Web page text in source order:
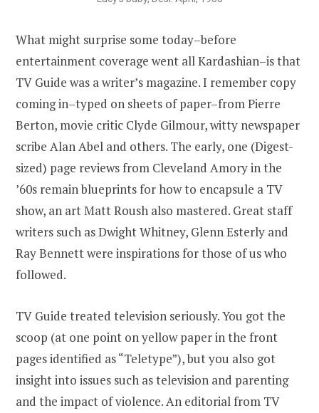
What might surprise some today–before
entertainment coverage went all Kardashian–is that
TV Guide was a writer’s magazine. I remember copy
coming in–typed on sheets of paper–from Pierre
Berton, movie critic Clyde Gilmour, witty newspaper
scribe Alan Abel and others. The early, one (Digest-
sized) page reviews from Cleveland Amory in the
’60s remain blueprints for how to encapsule a TV
show, an art Matt Roush also mastered. Great staff
writers such as Dwight Whitney, Glenn Esterly and
Ray Bennett were inspirations for those of us who
followed.
TV Guide treated television seriously. You got the
scoop (at one point on yellow paper in the front
pages identified as “Teletype”), but you also got
insight into issues such as television and parenting
and the impact of violence. An editorial from TV